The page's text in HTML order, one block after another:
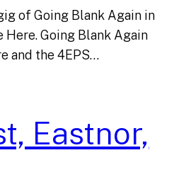
of Going Blank Again in
Here. Going Blank Again
and the 4EPS…
Eastnor,